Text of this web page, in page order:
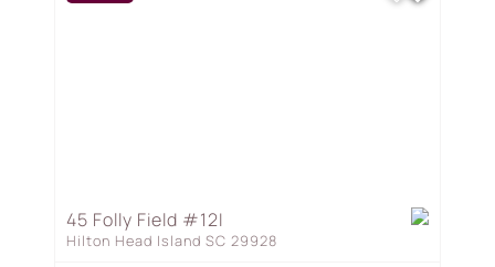
45 Folly Field #12I
Hilton Head Island SC 29928